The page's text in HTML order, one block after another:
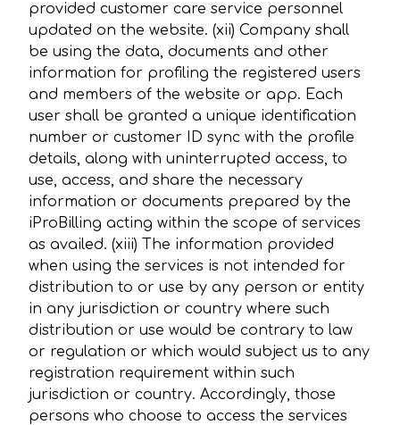
provided customer care service personnel
updated on the website. (xii) Company shall
be using the data, documents and other
information for profiling the registered users
and members of the website or app. Each
user shall be granted a unique identification
number or customer ID sync with the profile
details, along with uninterrupted access, to
use, access, and share the necessary
information or documents prepared by the
iProBilling acting within the scope of services
as availed. (xiii) The information provided
when using the services is not intended for
distribution to or use by any person or entity
in any jurisdiction or country where such
distribution or use would be contrary to law
or regulation or which would subject us to any
registration requirement within such
jurisdiction or country. Accordingly, those
persons who choose to access the services